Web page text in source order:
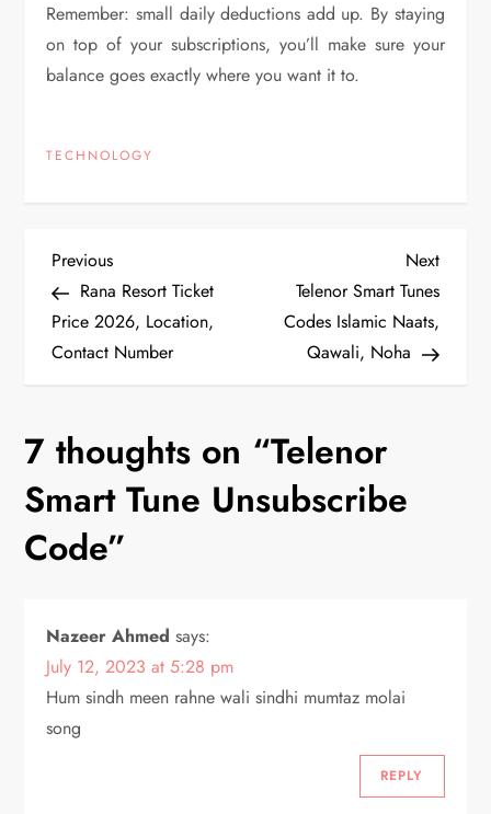
Remember: small daily deductions add up. By staying
on top of your subscriptions, you’ll make sure your
balance goes exactly where you want it to.
TECHNOLOGY
P
o
s
n
a
v
i
g
a
Previous
Post
Previous
Rana Resort Ticket
Price 2026, Location,
Contact Number
Next
Post
Next
Telenor Smart Tunes
Codes Islamic Naats,
Qawali, Noha
7 thoughts on “Telenor
Smart Tune Unsubscribe
Code”
Nazeer Ahmed says:
July 12, 2023 at 5:28 pm
Hum sindh meen rahne wali sindhi mumtaz molai
song
REPLY